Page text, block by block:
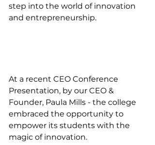
step into the world of innovation
and entrepreneurship.
At a recent CEO Conference
Presentation, by our CEO &
Founder, Paula Mills - the college
embraced the opportunity to
empower its students with the
magic of innovation.